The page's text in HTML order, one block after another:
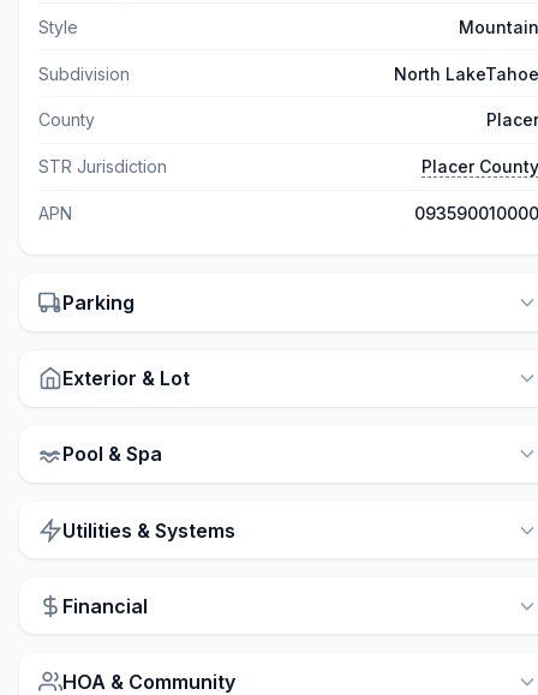
Style Mountain
Subdivision North LakeTahoe
County Placer
STR Jurisdiction Placer County
APN 093590010000
Parking
Exterior & Lot
Pool & Spa
Utilities & Systems
Financial
HOA & Community